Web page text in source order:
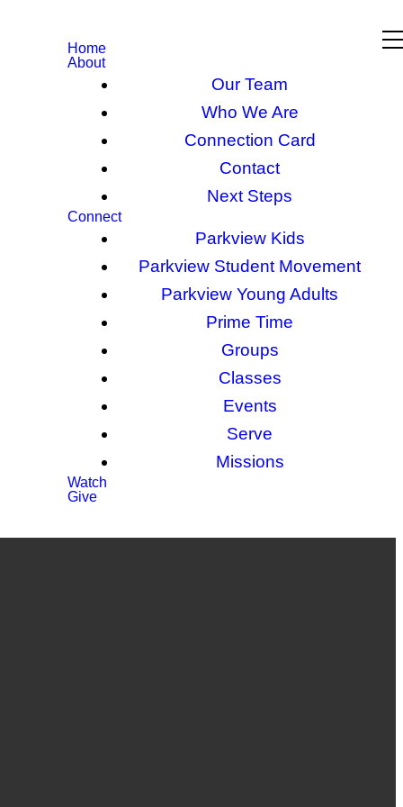
Home
About
Our Team
Who We Are
Connection Card
Contact
Next Steps
Connect
Parkview Kids
Parkview Student Movement
Parkview Young Adults
Prime Time
Groups
Classes
Events
Serve
Missions
Watch
Give